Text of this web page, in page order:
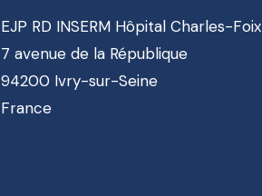
EJP RD INSERM Hôpital Charles-Foix
7 avenue de la République
94200 Ivry-sur-Seine
France